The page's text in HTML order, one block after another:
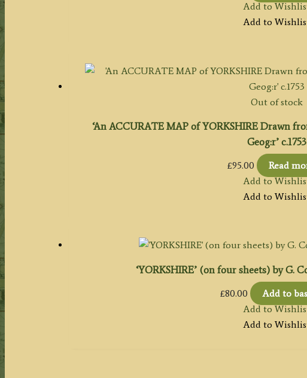
Add to
Add to
Out of stock
‘An ACCURATE MAP of YORKSHIRE Drawn
Geog:r’ c.1753
£95.00
Read
Add to
Add to
‘YORKSHIRE’ (on four sheets) by G.
£80.00
Add to
Add to
Add to